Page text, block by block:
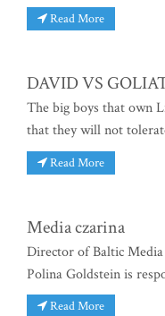
Read More
DAVID VS
The big boys that own
that they will not
Read More
Media czarina
Director of Baltic
Polina Goldstein is
Read More